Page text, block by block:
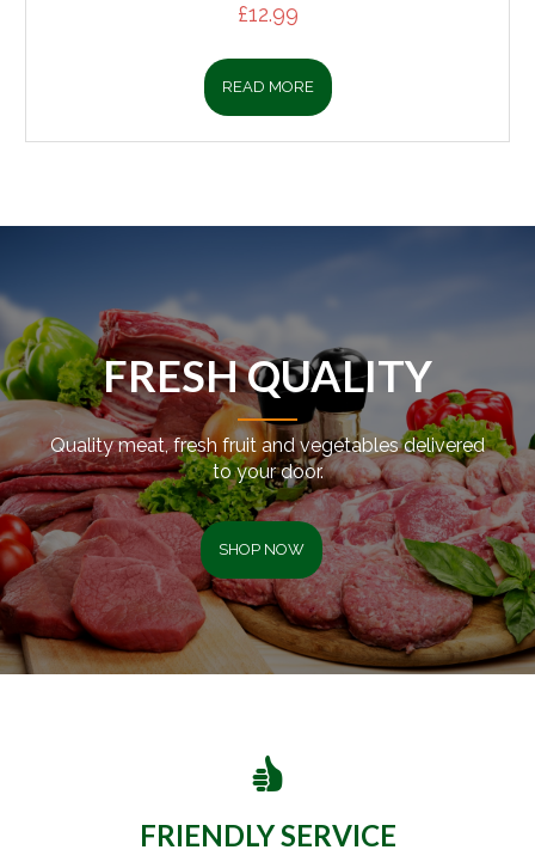
£12.99
READ MORE
FRESH QUALITY
Quality meat, fresh fruit and vegetables delivered
to your door.
SHOP NOW
FRIENDLY SERVICE